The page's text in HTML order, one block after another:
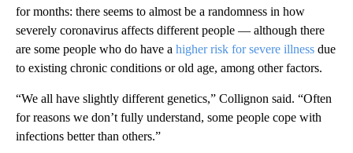
for months: there seems to almost be a randomness in how
severely coronavirus affects different people — although there
are some people who do have a higher risk for severe illness due
to existing chronic conditions or old age, among other factors.
“We all have slightly different genetics,” Collignon said. “Often
for reasons we don’t fully understand, some people cope with
infections better than others.”